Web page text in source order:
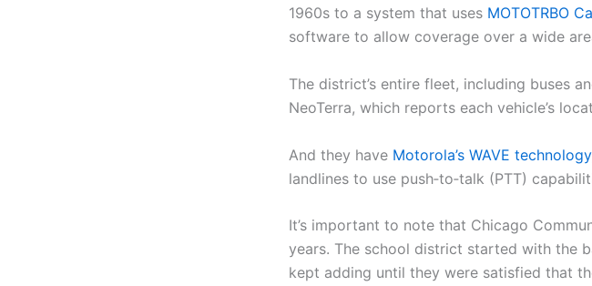
1960s to a system that uses MOTOTRBO
software to allow coverage over a wide
The district’s entire fleet, including buses
NeoTerra, which reports each vehicle’s
And they have Motorola’s WAVE technology
landlines to use push‑to‑talk (PTT)
It’s important to note that Chicago
years. The school district started with the
kept adding until they were satisfied that